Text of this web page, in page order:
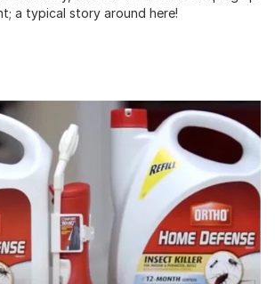
a typical story around here!